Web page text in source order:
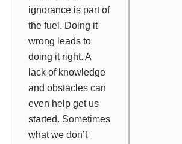
ignorance is part of
the fuel. Doing it
wrong leads to
doing it right. A
lack of knowledge
and obstacles can
even help get us
started. Sometimes
what we don’t